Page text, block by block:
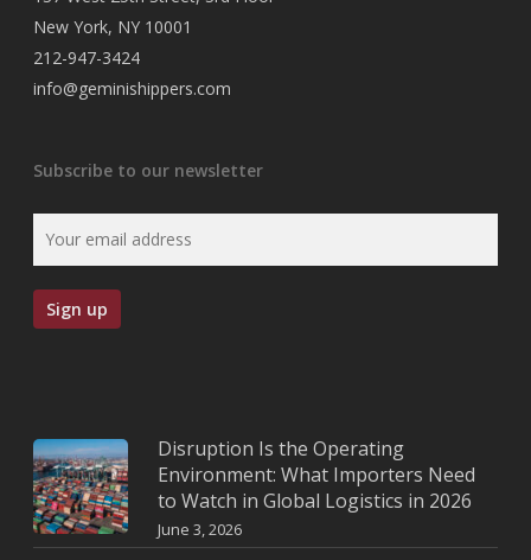
New York, NY 10001
212-947-3424
info@geminishippers.com
Subscribe to our newsletter
Disruption Is the Operating
Environment: What Importers Need
to Watch in Global Logistics in 2026
June 3, 2026